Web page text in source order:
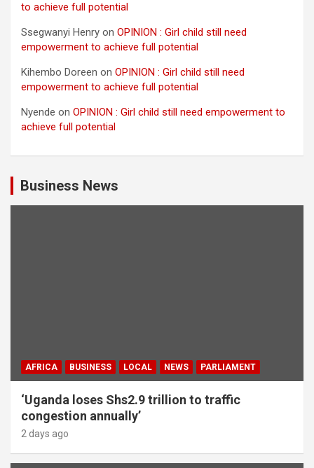
to achieve full potential
Ssegwanyi Henry on OPINION : Girl child still need
empowerment to achieve full potential
Kihembo Doreen on OPINION : Girl child still need
empowerment to achieve full potential
Nyende on OPINION : Girl child still need empowerment to
achieve full potential
Business News
AFRICA BUSINESS LOCAL NEWS PARLIAMENT
‘Uganda loses Shs2.9 trillion to traffic
congestion annually’
2 days ago